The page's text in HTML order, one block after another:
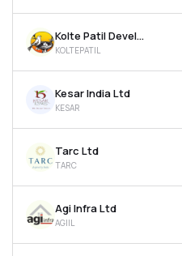
Kolte Patil Developers Ltd
KOLTEPATIL
Kesar India Ltd
KESAR
Tarc Ltd
TARC
Agi Infra Ltd
AGIIL